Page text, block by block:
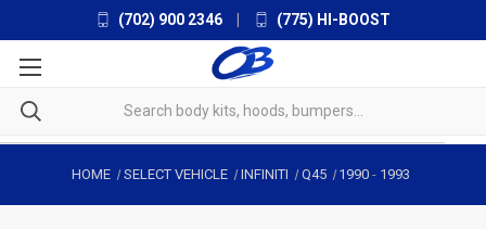
(702) 900 2346 (775) HI-BOOST
HOME SELECT VEHICLE INFINITI Q45 1990 - 1993